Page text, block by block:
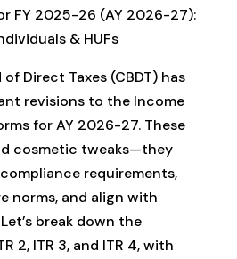
FY 2025-26 (AY 2026-27):
& HUFs
Direct Taxes (CBDT) has
revisions to the Income
for AY 2026-27. These
cosmetic tweaks—they
requirements,
norms, and align with
break down the
2, ITR 3, and ITR 4, with